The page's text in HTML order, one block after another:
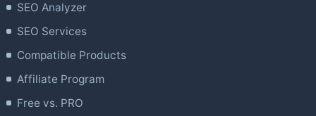
SEO Analyzer
SEO Services
Compatible Products
Affiliate Program
Free vs. PRO